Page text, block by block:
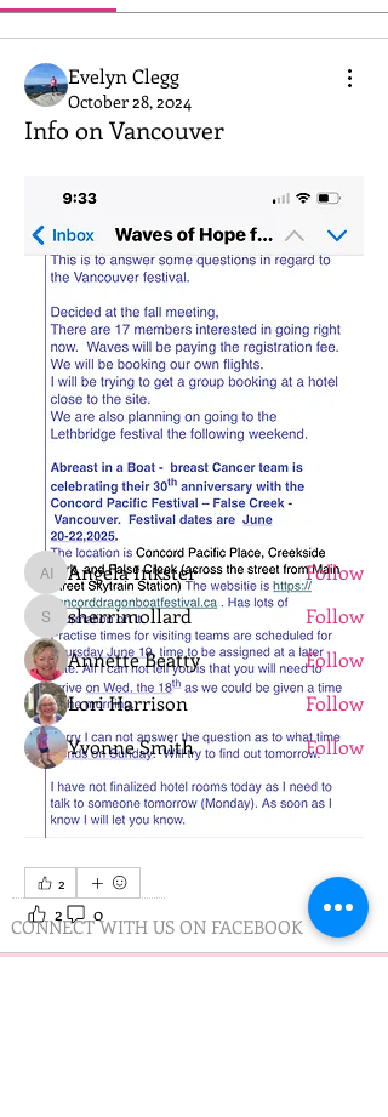
Evelyn Clegg
October 28, 2024
Info on Vancouver
2
2 0 28
About
Welcome to the group! Connect with
other members, get updates and share
media.
Members
Angela Inkster
Angela Inkster Follow
sherrimollard
sherrimollard
Follow
Annette Beatty
Follow
Lori Harrison
Follow
Yvonne Smith
Follow
See All Members (11)
CONNECT WITH US ON FACEBOOK